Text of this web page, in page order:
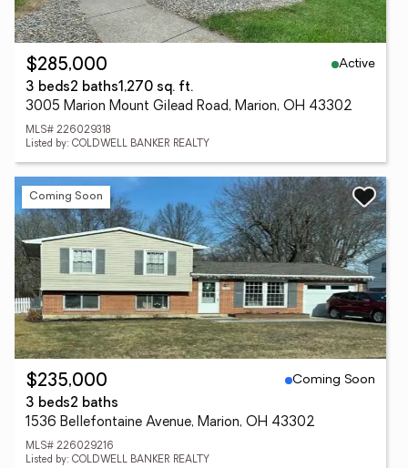
$285,000
Active
3 beds2 baths1,270 sq. ft.
3005 Marion Mount Gilead Road, Marion, OH 43302
MLS# 226029318
Listed by: COLDWELL BANKER REALTY
Coming Soon
$235,000
Coming Soon
3 beds2 baths
1536 Bellefontaine Avenue, Marion, OH 43302
MLS# 226029216
Listed by: COLDWELL BANKER REALTY